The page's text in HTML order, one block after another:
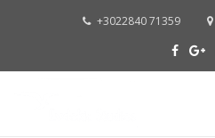
+3022840 71359